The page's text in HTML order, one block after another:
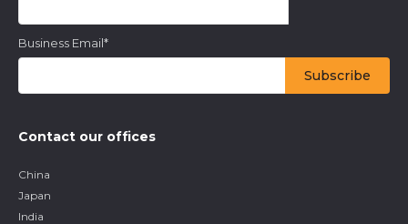
Business Email*
Contact our offices
China
Japan
India